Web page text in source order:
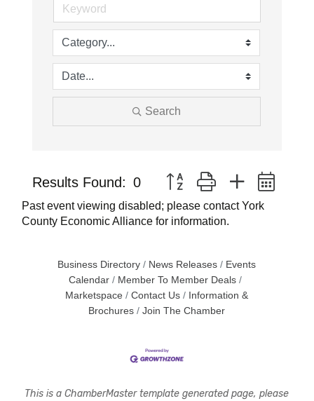
Search
Results Found: 0 Button group with nested
Past event viewing disabled; please contact York
County Economic Alliance for information.
Business Directory News Releases
Events
Calendar
Member To Member Deals
Marketspace
Contact Us
Information &
Brochures
Join The Chamber
This is a ChamberMaster template generated page, please